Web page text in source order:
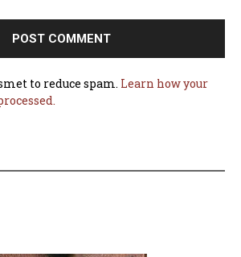
to reduce spam. Learn how your